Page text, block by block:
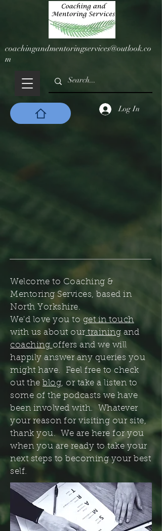
Log In
coachingandmentoringservices@outlook.co
m
Welcome to Coaching &
Mentoring Services, based in
North Yorkshire.
We'd love you to get in touch
with us about ourtraining and
coaching offers and we will
happily answer any queries you
might have. Feel free to check
out the blog, or take a listen to
some of the podcasts we have
been involved with. Whatever
your reason for visiting our site,
thank you. We are here for you
when you are ready to take your
next steps to becoming your best
self.